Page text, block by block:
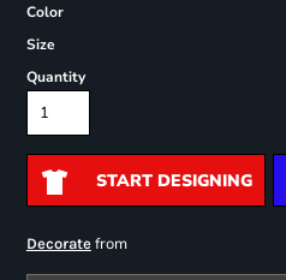
Color
Size
Quantity
START DESIGNING
Decoratefrom